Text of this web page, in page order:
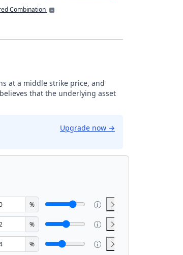
Combination
at a middle strike price, and
that the underlying asset
Upgrade now →
%
%
%